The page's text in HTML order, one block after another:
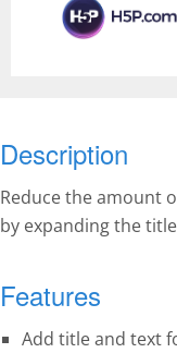
Description
Reduce the amount
by expanding the
Features
Add title and text